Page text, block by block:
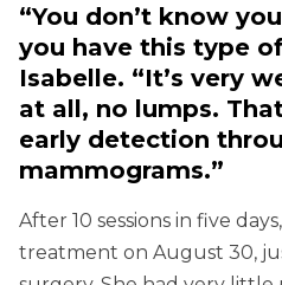
“You don’t know
you have this type
Isabelle. “It’s very
at all, no lumps.
early detection
mammograms.”
After 10 sessions in five
treatment on August 30,